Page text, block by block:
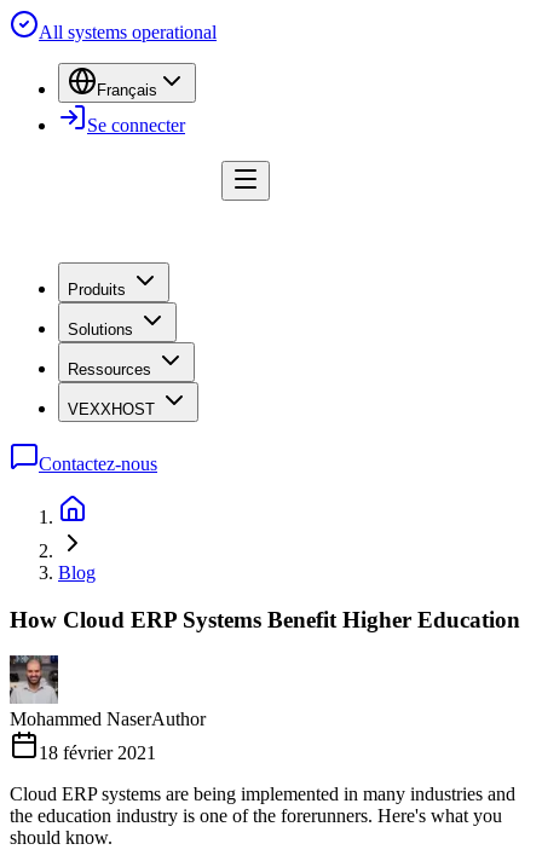
All systems operational
Français
Se connecter
Produits
Solutions
Ressources
VEXXHOST
Contactez-nous
Blog
How Cloud ERP Systems Benefit Higher Education
Mohammed NaserAuthor
18 février 2021
Cloud ERP systems are being implemented in many industries and
the education industry is one of the forerunners. Here's what you
should know.